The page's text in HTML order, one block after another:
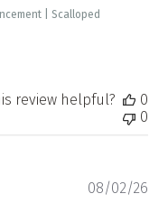
| Scalloped
review helpful?
0
0
08/02/26